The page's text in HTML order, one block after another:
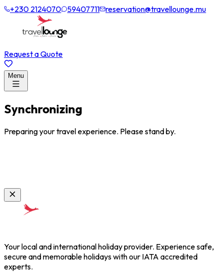
+230 2124070 59407711 reservation@travellounge.mu
Request a Quote
Menu
Synchronizing
Preparing your travel experience. Please stand by.
Your local and international holiday provider. Experience safe,
secure and memorable holidays with our IATA accredited
experts.